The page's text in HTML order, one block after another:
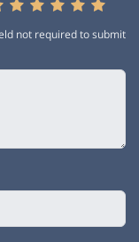
not required to submit